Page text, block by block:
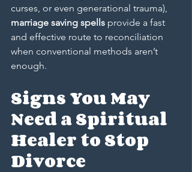
curses, or even generational trauma),
marriage saving spells provide a fast
and effective route to reconciliation
when conventional methods aren’t
enough.
Signs You May
Need a Spiritual
Healer to Stop
Divorce